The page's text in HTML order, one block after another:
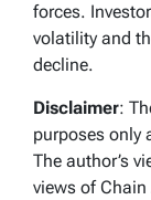
forces.
volatility and
decline.
Disclaimer:
purposes only
The author’s
views of